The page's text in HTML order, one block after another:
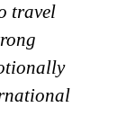
travel